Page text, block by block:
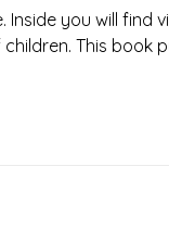
Inside you will find
This book